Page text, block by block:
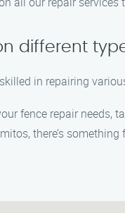
different
in repairing
fence repair needs,
there’s